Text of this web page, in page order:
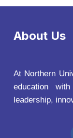
About Us
At Northern
education
leadership,